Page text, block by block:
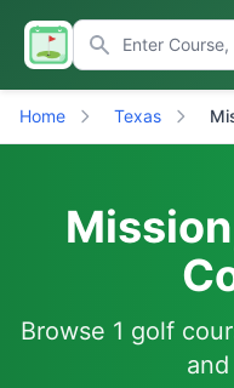
Home Texas
Browse 1 golf